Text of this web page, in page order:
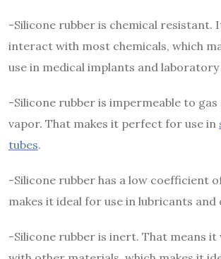
-Silicone rubber is chemical resistant.
interact with most chemicals, which
use in medical implants and
-Silicone rubber is impermeable to
vapor. That makes it perfect for use in
tubes.
-Silicone rubber has a low coefficient
makes it ideal for use in lubricants and
-Silicone rubber is inert. That means